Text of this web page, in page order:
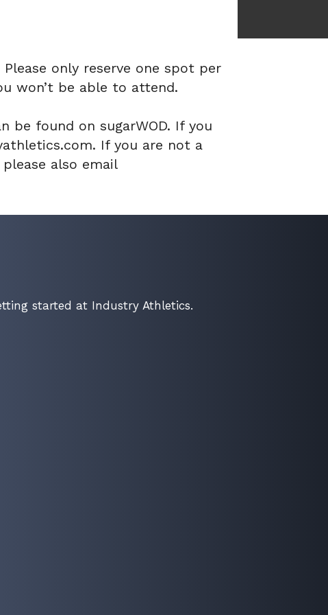
only reserve one spot per
won’t be able to attend.
be found on sugarWOD. If you
If you are not a
also email
started at Industry Athletics.